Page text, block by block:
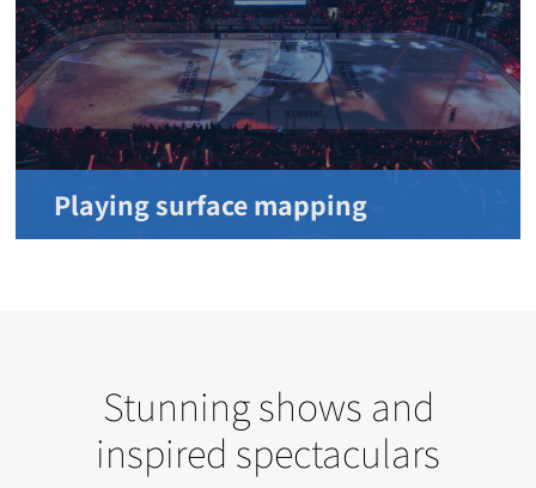
Playing surface mapping
Stunning shows and
inspired spectaculars